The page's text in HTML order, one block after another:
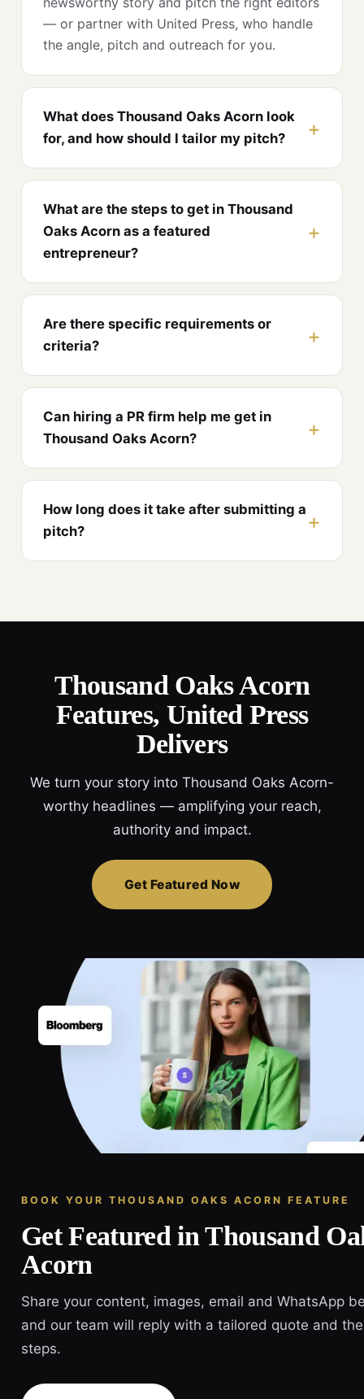
— or partner with United Press, who handle
the angle, pitch and outreach for you.
What does Thousand Oaks Acorn look
for, and how should I tailor my pitch?
What are the steps to get in Thousand
Oaks Acorn as a featured
entrepreneur?
Are there specific requirements or
criteria?
Can hiring a PR firm help me get in
Thousand Oaks Acorn?
How long does it take after submitting a
pitch?
Thousand Oaks Acorn
Features, United Press
Delivers
We turn your story into Thousand Oaks Acorn-
worthy headlines — amplifying your reach,
authority and impact.
Get Featured Now
BOOK YOUR THOUSAND OAKS ACORN FEATURE
Get Featured in Thousand
Acorn
Share your content, images, email and WhatsApp
and our team will reply with a tailored quote and
steps.